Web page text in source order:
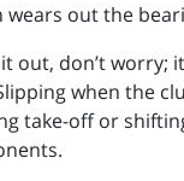
out the
out, don’t
when the
take-off or